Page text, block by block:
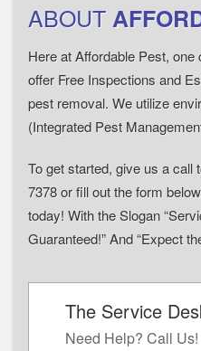
ABOUT
Here at Affordable Pest,
offer Free Inspections and
pest removal. We utilize
(Integrated Pest
To get started, give us a call
7378 or fill out the form
today! With the Slogan
Guaranteed!” And “Expect
The Service
Need Help? Call Us!